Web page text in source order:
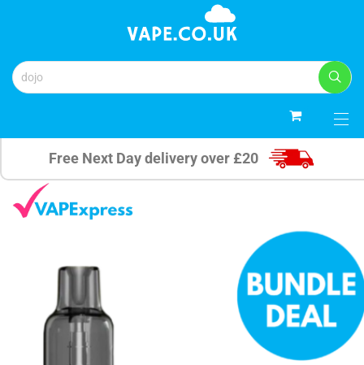
Free Next Day delivery over £20